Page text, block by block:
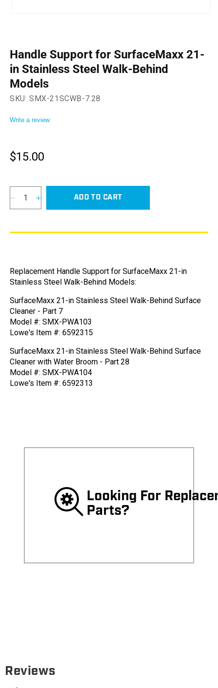
Handle Support for SurfaceMaxx 21-
in Stainless Steel Walk-Behind
Models
SKU: SMX-21SCWB-7.28
Write a review
Regular
$15.00
Decrease
quantity
Handle
21-
in
Steel
Walk-
Behind
Models
Increase
quantity
Handle
21-
in
Steel
Walk-
Behind
Models
ADD TO CART
Replacement Handle Support for SurfaceMaxx 21-in
Stainless Steel Walk-Behind Models:
SurfaceMaxx 21-in Stainless Steel Walk-Behind Surface
Cleaner - Part 7
Model #: SMX-PWA103
Lowe's Item #: 6592315
SurfaceMaxx 21-in Stainless Steel Walk-Behind Surface
Cleaner with Water Broom - Part 28
Model #: SMX-PWA104
Lowe's Item #: 6592313
Looking For
Parts?